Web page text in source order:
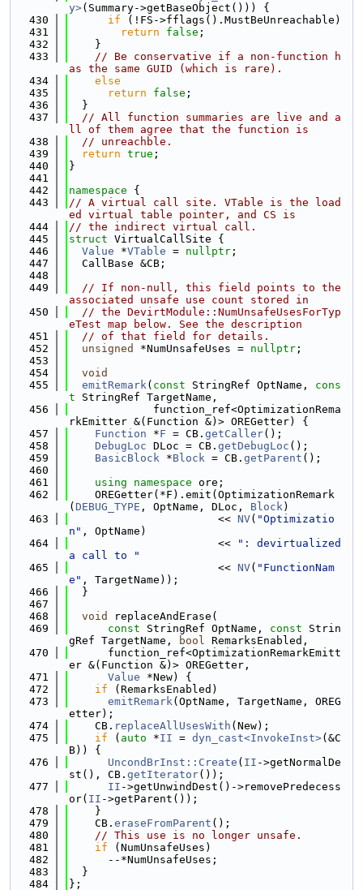
y>(Summary->getBaseObject())) {
  430
if (!FS->fflags().MustBeUnreachable)
  431
return false ;
  432
    }
  433
// Be conservative if a non-function h
as the same GUID (which is rare).
  434
else
  435
return false ;
  436
  }
  437
// All function summaries are live and a
ll of them agree that the function is
  438
// unreachble.
  439
return true ;
  440
}
  441
  442
namespace {
  443
// A virtual call site. VTable is the load
ed virtual table pointer, and CS is
  444
// the indirect virtual call.
  445
struct VirtualCallSite {
  446
Value *VTable = nullptr ;
  447
  CallBase &CB;
  448
  449
// If non-null, this field points to the
associated unsafe use count stored in
  450
// the DevirtModule::NumUnsafeUsesForTyp
eTest map below. See the description
  451
// of that field for details.
  452
unsigned *NumUnsafeUses = nullptr ;
  453
  454
void
  455
emitRemark( const StringRef OptName, cons
t StringRef TargetName,
  456
             function_ref<OptimizationRema
rkEmitter &(Function &)> OREGetter) {
  457
Function *F = CB. getCaller();
  458
DebugLoc DLoc = CB. getDebugLoc ();
  459
BasicBlock *Block = CB. getParent ();
  460
  461
using namespace ore;
  462
    OREGetter(*F).emit(OptimizationRemark
( DEBUG_TYPE , OptName, DLoc, Block)
  463
                       <<
NV( "Optimizatio
n" , OptName)
  464
                       <<
": devirtualized
a call to "
  465
                       <<
NV( "FunctionNam
e" , TargetName));
  466
  }
  467
  468
void
replaceAndErase(
  469
const StringRef OptName, const Strin
gRef TargetName,
bool RemarksEnabled,
  470
      function_ref<OptimizationRemarkEmitt
er &(Function &)> OREGetter,
  471
Value *New) {
  472
if (RemarksEnabled)
  473
emitRemark(OptName, TargetName, OREG
etter);
  474
    CB.
replaceAllUsesWith (New);
  475
if ( auto *II = dyn_cast<InvokeInst>(&C
B)) {
  476
UncondBrInst::Create ( II ->getNormalDe
st(), CB. getIterator());
  477
II ->getUnwindDest()->removePredecess
or( II ->getParent());
  478
    }
  479
    CB.
eraseFromParent ();
  480
// This use is no longer unsafe.
  481
if (NumUnsafeUses)
  482
      --*NumUnsafeUses;
  483
  }
  484
};